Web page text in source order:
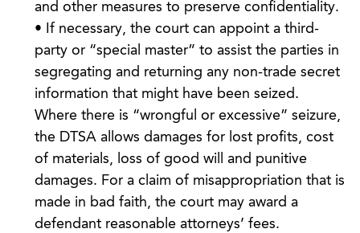
and other measures to preserve confidentiality.
• If necessary, the court can appoint a third-
party or “special master” to assist the parties in
segregating and returning any non-trade secret
information that might have been seized.
Where there is “wrongful or excessive” seizure,
the DTSA allows damages for lost profits, cost
of materials, loss of good will and punitive
damages. For a claim of misappropriation that is
made in bad faith, the court may award a
defendant reasonable attorneys’ fees.